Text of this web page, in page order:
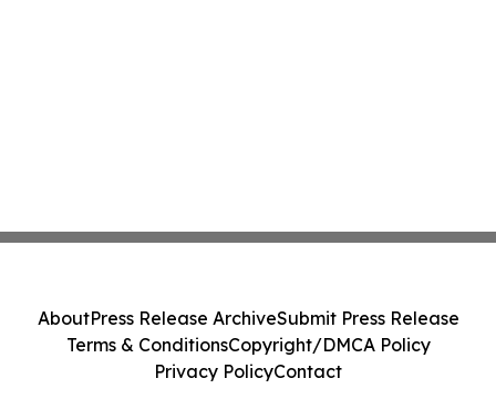
AboutPress Release ArchiveSubmit Press Release
Terms & ConditionsCopyright/DMCA Policy
Privacy PolicyContact